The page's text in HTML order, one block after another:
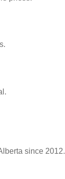
since 2012.